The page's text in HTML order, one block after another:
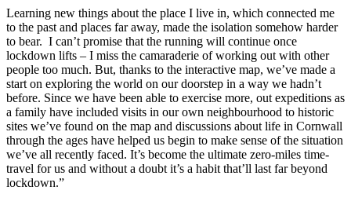
Learning new things about the place I live in, which connected me
to the past and places far away, made the isolation somehow harder
to bear. I can’t promise that the running will continue once
lockdown lifts – I miss the camaraderie of working out with other
people too much. But, thanks to the interactive map, we’ve made a
start on exploring the world on our doorstep in a way we hadn’t
before. Since we have been able to exercise more, out expeditions as
a family have included visits in our own neighbourhood to historic
sites we’ve found on the map and discussions about life in Cornwall
through the ages have helped us begin to make sense of the situation
we’ve all recently faced. It’s become the ultimate zero-miles time-
travel for us and without a doubt it’s a habit that’ll last far beyond
lockdown.”